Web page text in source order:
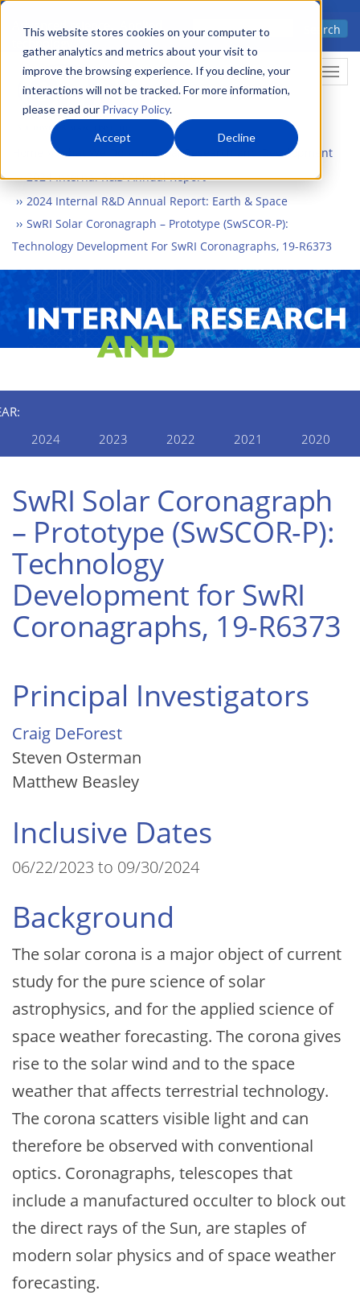
This website stores cookies on your computer to
gather analytics and metrics about your visit to
improve the browsing experience. If you decline, your
interactions will not be tracked. For more information,
please read our Privacy Policy.
Accept Decline
Skip
main
content
Advanced science. Applied
Search
What We Do
Internal Research and Development
2024 Internal R&D Annual Report
2024 Internal R&D Annual Report: Earth & Space
SwRI Solar Coronagraph – Prototype (SwSCOR-P):
Technology Development For SwRI Coronagraphs, 19-R6373
2024
2023 2022 2021 2020
SwRI Solar Coronagraph
– Prototype (SwSCOR-P):
Technology
Development for SwRI
Coronagraphs, 19-R6373
Principal Investigators
Craig DeForest
Steven Osterman
Matthew Beasley
Inclusive Dates
06/22/2023 to 09/30/2024
Background
The solar corona is a major object of current
study for the pure science of solar
astrophysics, and for the applied science of
space weather forecasting. The corona gives
rise to the solar wind and to the space
weather that affects terrestrial technology.
The corona scatters visible light and can
therefore be observed with conventional
optics. Coronagraphs, telescopes that
include a manufactured occulter to block out
the direct rays of the Sun, are staples of
modern solar physics and of space weather
forecasting.